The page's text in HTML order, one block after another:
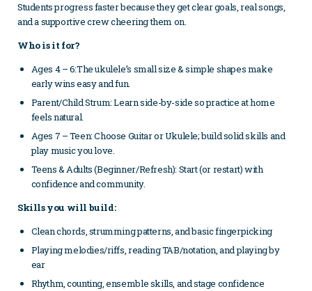
Students progress faster because they get clear goals, real songs,
and a supportive crew cheering them on.
Who is it for?
Ages 4 – 6:The ukulele’s small size & simple shapes make
early wins easy and fun.
Parent/Child Strum: Learn side-by-side so practice at home
feels natural.
Ages 7 – Teen: Choose Guitar or Ukulele; build solid skills and
play music you love.
Teens & Adults (Beginner/Refresh): Start (or restart) with
confidence and community.
Skills you will build:
Clean chords, strumming patterns, and basic fingerpicking
Playing melodies/riffs, reading TAB/notation, and playing by
ear
Rhythm, counting, ensemble skills, and stage confidence